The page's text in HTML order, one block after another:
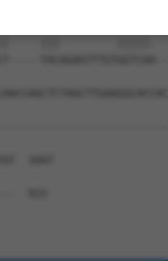
1047
915